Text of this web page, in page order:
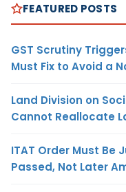
FEATURED POSTS
GST Scrutiny
Must Fix to Avoid a
Land Division on
Cannot Reallocate
ITAT Order Must Be
Passed, Not Later